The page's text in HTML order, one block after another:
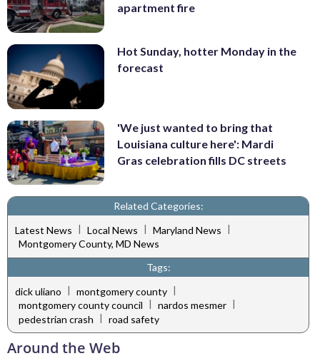
apartment fire
Hot Sunday, hotter Monday in the
forecast
'We just wanted to bring that
Louisiana culture here': Mardi
Gras celebration fills DC streets
Related Categories:
Latest News | Local News | Maryland News |
Montgomery County, MD News
Tags:
dick uliano | montgomery county |
montgomery county council
nardos mesmer
pedestrian crash | road safety
Around the Web